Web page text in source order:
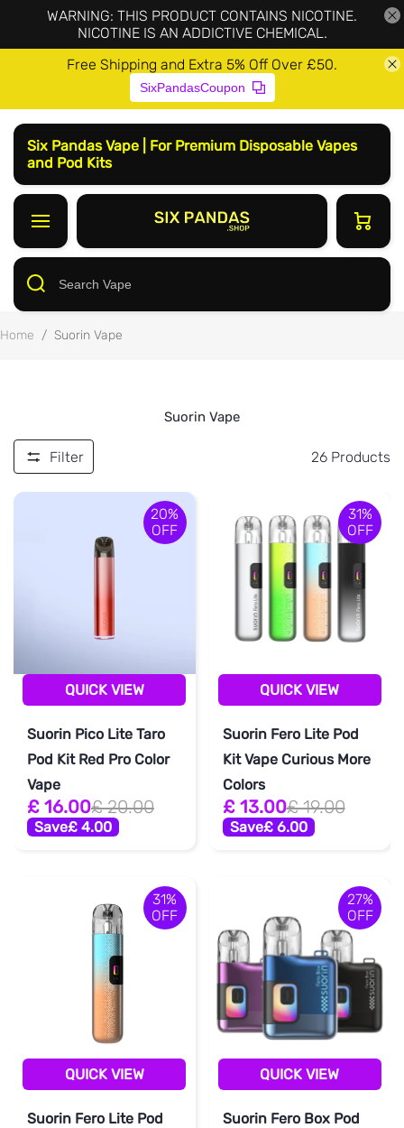
WARNING: THIS PRODUCT CONTAINS NICOTINE.
NICOTINE IS AN ADDICTIVE CHEMICAL.
Free Shipping and Extra 5% Off Over £50.
SixPandasCoupon
Six Pandas Vape | For Premium Disposable Vapes
and Pod Kits
Home / Suorin Vape
Suorin Vape
Filter 26 Products
20%
OFF
QUICK VIEW
Suorin Pico Lite Taro
Pod Kit Red Pro Color
Vape
£ 16.00£ 20.00
Save£ 4.00
31%
OFF
QUICK VIEW
Suorin Fero Lite Pod
Kit Vape Curious More
Colors
£ 13.00£ 19.00
Save£ 6.00
31%
OFF
QUICK VIEW
Suorin Fero Lite Pod
27%
OFF
QUICK VIEW
Suorin Fero Box Pod